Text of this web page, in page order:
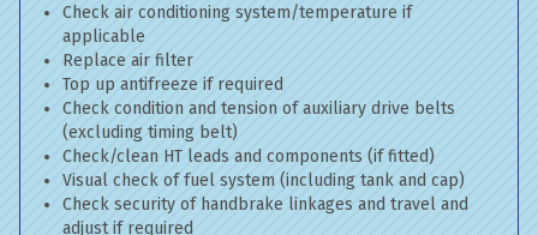
Check air conditioning system/temperature if
applicable
Replace air filter
Top up antifreeze if required
Check condition and tension of auxiliary drive belts
(excluding timing belt)
Check/clean HT leads and components (if fitted)
Visual check of fuel system (including tank and cap)
Check security of handbrake linkages and travel and
adjust if required